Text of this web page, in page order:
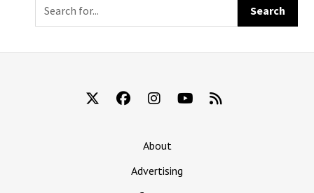
About
Advertising